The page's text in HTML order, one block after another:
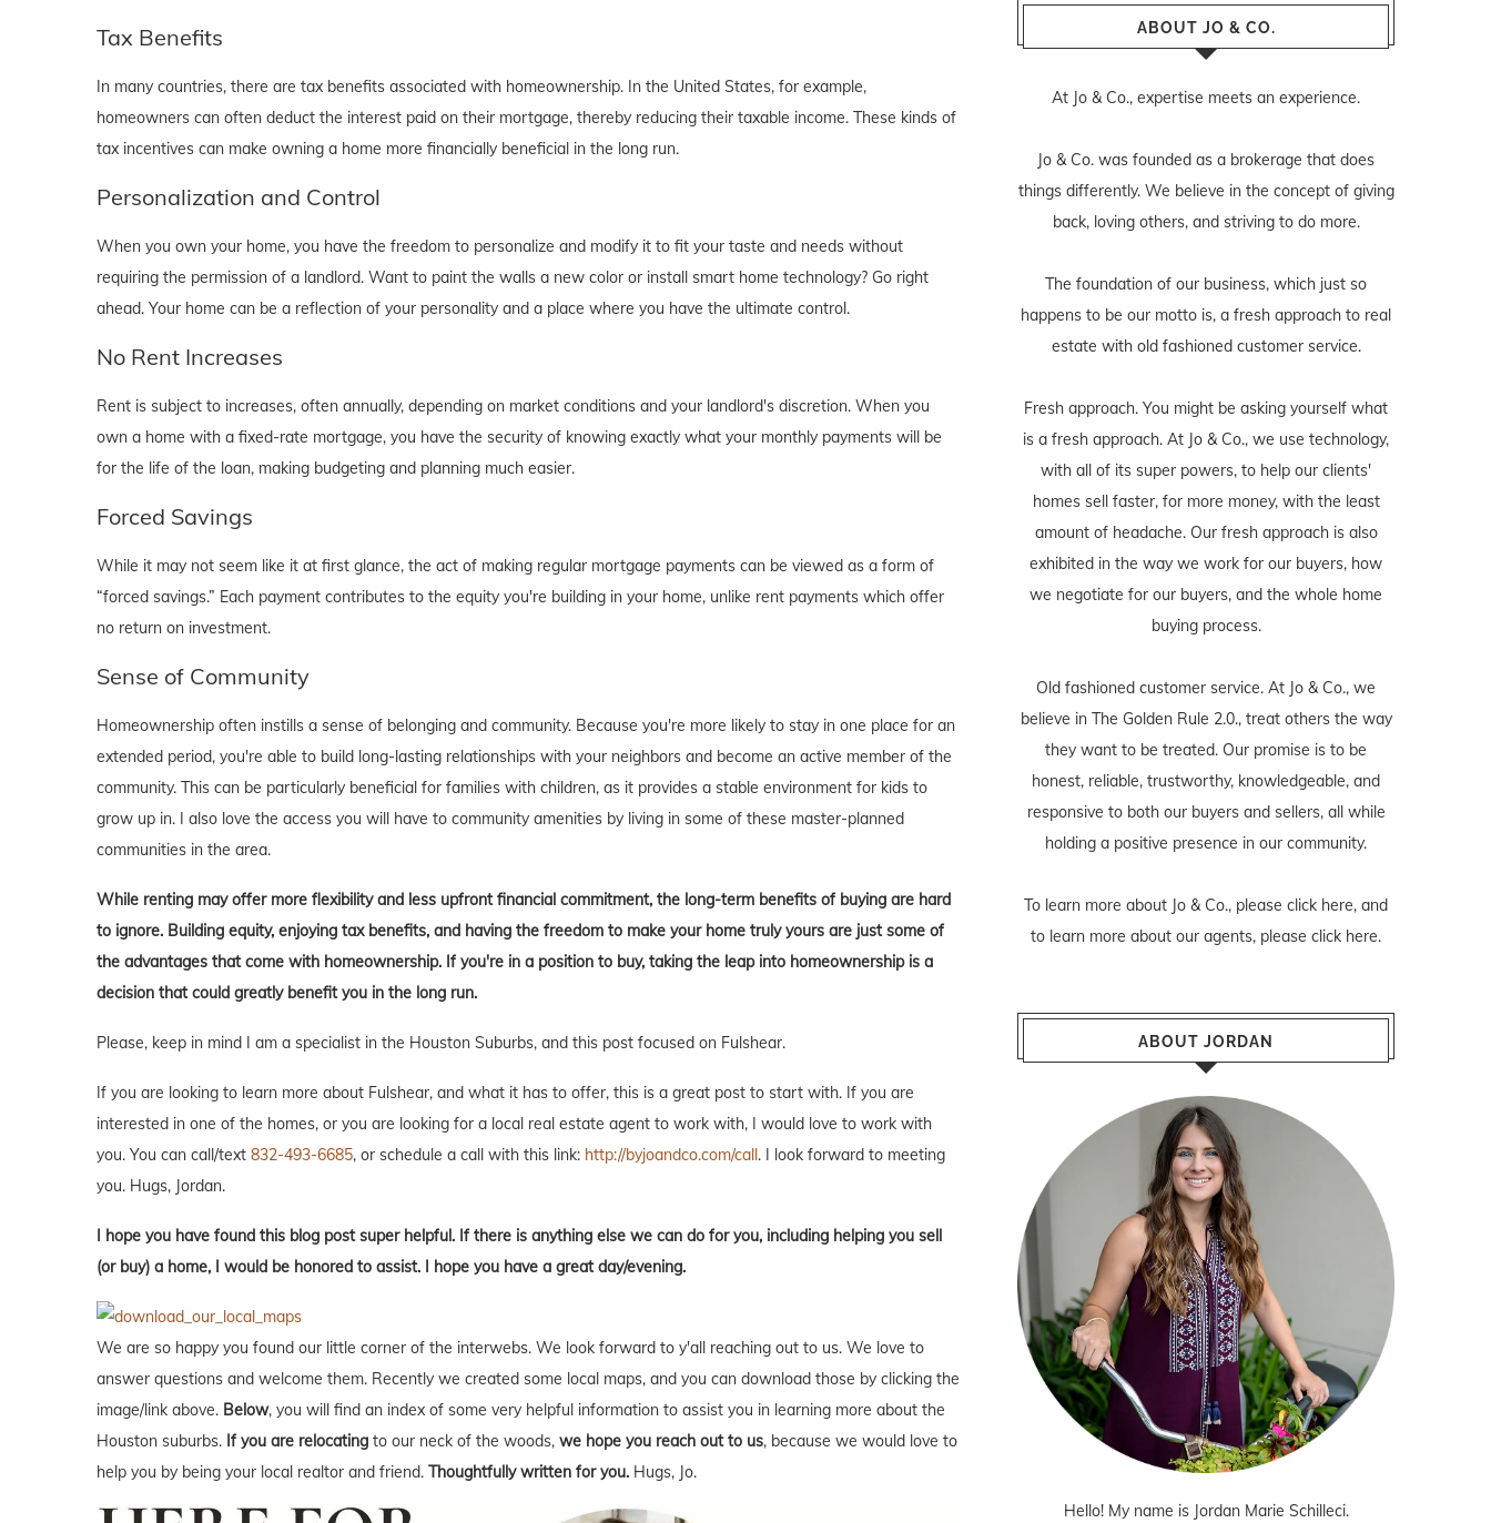
Tax Benefits
In many countries, there are tax benefits associated with homeownership. In the United States, for example,
homeowners can often deduct the interest paid on their mortgage, thereby reducing their taxable income. These kinds of
tax incentives can make owning a home more financially beneficial in the long run.
Personalization and Control
When you own your home, you have the freedom to personalize and modify it to fit your taste and needs without
requiring the permission of a landlord. Want to paint the walls a new color or install smart home technology? Go right
ahead. Your home can be a reflection of your personality and a place where you have the ultimate control.
No Rent Increases
Rent is subject to increases, often annually, depending on market conditions and your landlord's discretion. When you
own a home with a fixed-rate mortgage, you have the security of knowing exactly what your monthly payments will be
for the life of the loan, making budgeting and planning much easier.
Forced Savings
While it may not seem like it at first glance, the act of making regular mortgage payments can be viewed as a form of
“forced savings.” Each payment contributes to the equity you're building in your home, unlike rent payments which offer
no return on investment.
Sense of Community
Homeownership often instills a sense of belonging and community. Because you're more likely to stay in one place for an
extended period, you're able to build long-lasting relationships with your neighbors and become an active member of the
community. This can be particularly beneficial for families with children, as it provides a stable environment for kids to
grow up in. I also love the access you will have to community amenities by living in some of these master-planned
communities in the area.
While renting may offer more flexibility and less upfront financial commitment, the long-term benefits of buying are hard
to ignore. Building equity, enjoying tax benefits, and having the freedom to make your home truly yours are just some of
the advantages that come with homeownership. If you're in a position to buy, taking the leap into homeownership is a
decision that could greatly benefit you in the long run.
Please, keep in mind I am a specialist in the Houston Suburbs, and this post focused on Fulshear.
If you are looking to learn more about Fulshear, and what it has to offer, this is a great post to start with. If you are
interested in one of the homes, or you are looking for a local real estate agent to work with, I would love to work with
you. You can call/text 832-493-6685, or schedule a call with this link: http://byjoandco.com/call. I look forward to meeting
you. Hugs, Jordan.
I hope you have found this blog post super helpful. If there is anything else we can do for you, including helping you sell
(or buy) a home, I would be honored to assist. I hope you have a great day/evening.
We are so happy you found our little corner of the interwebs. We look forward to y'all reaching out to us. We love to
answer questions and welcome them. Recently we created some local maps, and you can download those by clicking the
image/link above. Below, you will find an index of some very helpful information to assist you in learning more about the
Houston suburbs. If you are relocating to our neck of the woods, we hope you reach out to us, because we would love to
help you by being your local realtor and friend. Thoughtfully written for you. Hugs, Jo.
ABOUT JO & CO.
At Jo & Co., expertise meets an experience.
Jo & Co. was founded as a brokerage that does
things differently. We believe in the concept of giving
back, loving others, and striving to do more.
The foundation of our business, which just so
happens to be our motto is, a fresh approach to real
estate with old fashioned customer service.
Fresh approach. You might be asking yourself what
is a fresh approach. At Jo & Co., we use technology,
with all of its super powers, to help our clients'
homes sell faster, for more money, with the least
amount of headache. Our fresh approach is also
exhibited in the way we work for our buyers, how
we negotiate for our buyers, and the whole home
buying process.
Old fashioned customer service. At Jo & Co., we
believe in The Golden Rule 2.0., treat others the way
they want to be treated. Our promise is to be
honest, reliable, trustworthy, knowledgeable, and
responsive to both our buyers and sellers, all while
holding a positive presence in our community.
To learn more about Jo & Co., please click here, and
to learn more about our agents, please click here.
ABOUT JORDAN
Hello! My name is Jordan Marie Schilleci.